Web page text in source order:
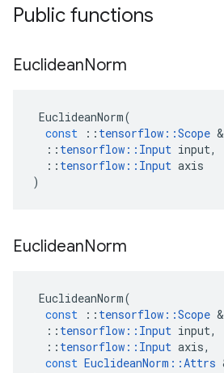
Public functions
EuclideanNorm
EuclideanNorm(
const
:: tensorflow ::Scope &
:: tensorflow :: Input input,
:: tensorflow :: Input axis
)
EuclideanNorm
EuclideanNorm(
const
:: tensorflow ::Scope &
:: tensorflow :: Input input,
:: tensorflow :: Input axis,
const EuclideanNorm ::Attrs